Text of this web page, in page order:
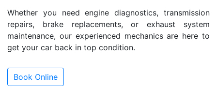
Whether you need engine diagnostics, transmission
repairs, brake replacements, or exhaust system
maintenance, our experienced mechanics are here to
get your car back in top condition.
Book Online